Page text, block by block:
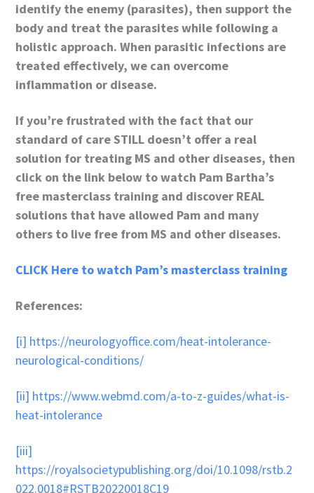
identify the enemy (parasites), then support the
body and treat the parasites while following a
holistic approach. When parasitic infections are
treated effectively, we can overcome
inflammation or disease.
If you’re frustrated with the fact that our
standard of care STILL doesn’t offer a real
solution for treating MS and other diseases, then
click on the link below to watch Pam Bartha’s
free masterclass training and discover REAL
solutions that have allowed Pam and many
others to live free from MS and other diseases.
CLICK Here to watch Pam’s masterclass training
References:
[i] https://neurologyoffice.com/heat-intolerance-
neurological-conditions/
[ii] https://www.webmd.com/a-to-z-guides/what-is-
heat-intolerance
[iii]
https://royalsocietypublishing.org/doi/10.1098/rstb.2
022.0018#RSTB20220018C19